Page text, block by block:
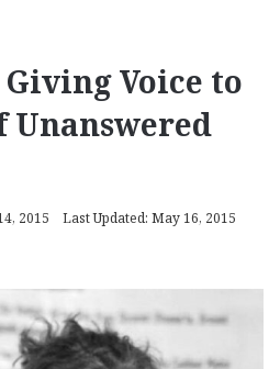
Voice to
2015
Last Updated: May 16, 2015